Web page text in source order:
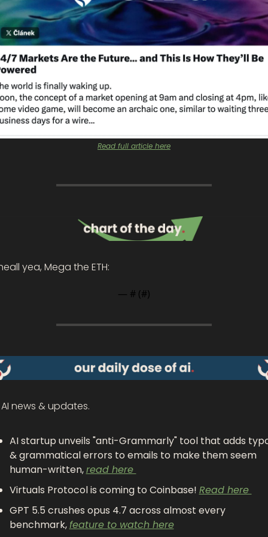
Read full article here
yea, Mega the ETH:
— # (#)
news & updates.
AI startup unveils "anti-Grammarly" tool that adds
& grammatical errors to emails to make them seem
human-written, read here
Virtuals Protocol is coming to Coinbase! Read here
GPT 5.5 crushes opus 4.7 across almost every
benchmark, feature to watch here